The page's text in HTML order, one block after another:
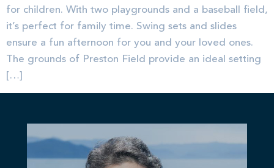
for children. With two playgrounds and a baseball field,
it’s perfect for family time. Swing sets and slides
ensure a fun afternoon for you and your loved ones.
The grounds of Preston Field provide an ideal setting
[…]